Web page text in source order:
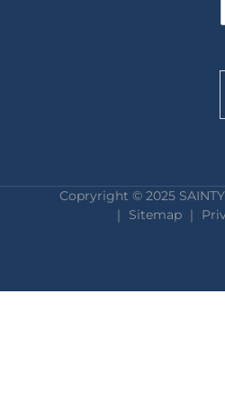
Copryright © 2025
｜ Sitemap ｜